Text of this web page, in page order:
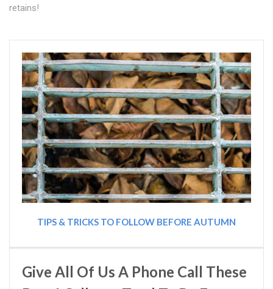
retains!
TIPS & TRICKS TO FOLLOW BEFORE AUTUMN
Give All Of Us A Phone Call These